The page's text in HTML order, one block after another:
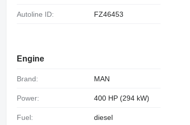
Autoline ID: FZ46453
Engine
Brand: MAN
Power: 400 HP (294 kW)
Fuel: diesel